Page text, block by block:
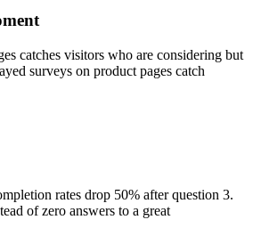
catches visitors who are considering but
surveys on product pages catch
rates drop 50% after question 3.
of zero answers to a great